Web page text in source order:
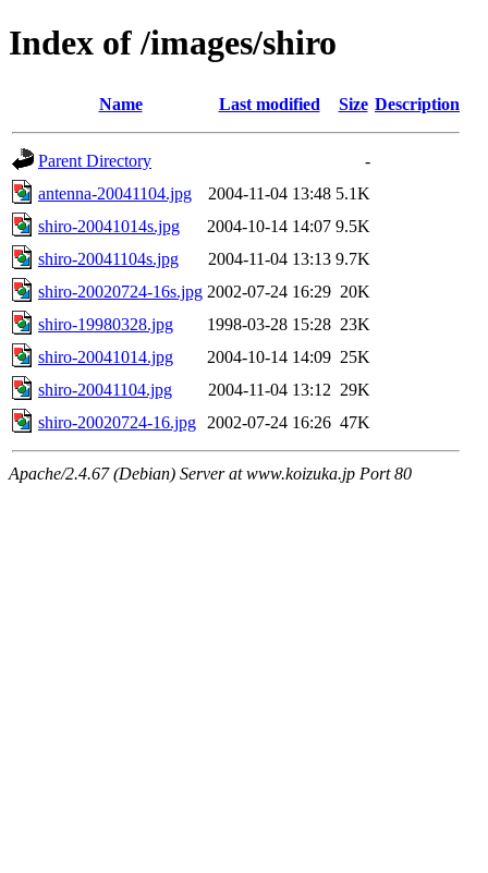
Index of /images/shiro
Name Last modified Size Description
Parent Directory
-
antenna-20041104.jpg
2004-11-04 13:48 5.1K
shiro-20041014s.jpg
2004-10-14 14:07 9.5K
shiro-20041104s.jpg
2004-11-04 13:13 9.7K
shiro-20020724-16s.jpg 2002-07-24 16:29 20K
shiro-19980328.jpg
1998-03-28 15:28 23K
shiro-20041014.jpg
2004-10-14 14:09 25K
shiro-20041104.jpg
2004-11-04 13:12 29K
shiro-20020724-16.jpg
2002-07-24 16:26 47K
Apache/2.4.67 (Debian) Server at www.koizuka.jp Port 80